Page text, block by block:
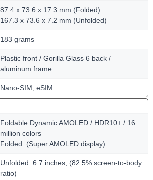
87.4 x 73.6 x 17.3 mm (Folded)
167.3 x 73.6 x 7.2 mm (Unfolded)
183 grams
Plastic front / Gorilla Glass 6 back /
aluminum frame
Nano-SIM, eSIM
Foldable Dynamic AMOLED / HDR10+ / 16
million colors
Folded: (Super AMOLED display)
Unfolded: 6.7 inches, (82.5% screen-to-body
ratio)